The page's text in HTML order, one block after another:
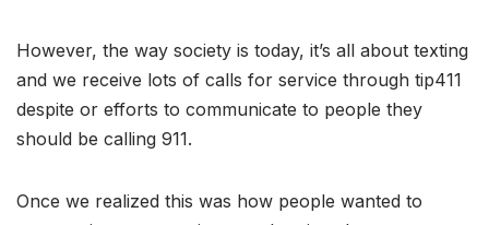
However, the way society is today, it’s all about texting
and we receive lots of calls for service through tip411
despite or efforts to communicate to people they
should be calling 911.
Once we realized this was how people wanted to